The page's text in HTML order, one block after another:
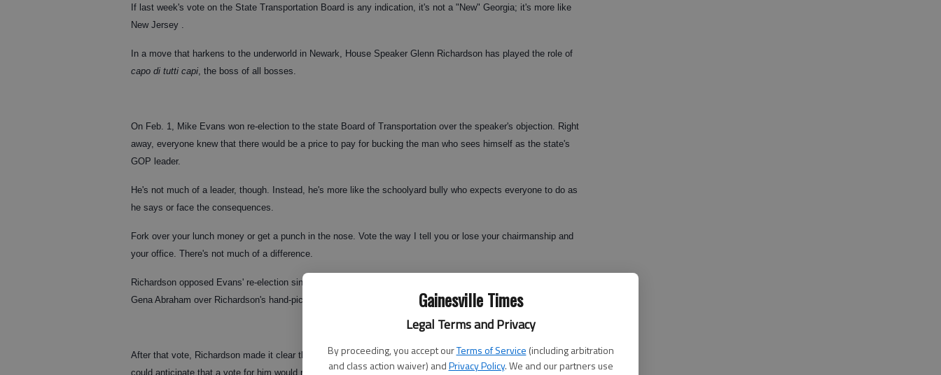
Gainesville Times
Legal Terms and Privacy
By proceeding, you accept ourTerms of Service (including arbitration
and class action waiver) andPrivacy Policy. We and our partners use
If last week's vote on the State Transportation Board is any indication, it's not a "New" Georgia; it's more like
New Jersey .
In a move that harkens to the underworld in Newark, House Speaker Glenn Richardson has played the role of
capo di tutti capi , the boss of all bosses.
On Feb. 1, Mike Evans won re-election to the state Board of Transportation over the speaker's objection. Right
away, everyone knew that there would be a price to pay for bucking the man who sees himself as the state's
GOP leader.
He's not much of a leader, though. Instead, he's more like the schoolyard bully who expects everyone to do as
he says or face the consequences.
Fork over your lunch money or get a punch in the nose. Vote the way I tell you or lose your chairmanship and
your office. There's not much of a difference.
Richardson opposed Evans' re-election since last year's vote for DOT commissioner, in which Evans backed
Gena Abraham over Richardson's hand-picked candidate, Rep. Vance Smith.
After that vote, Richardson made it clear that he didn't want Evans re-elected. Reading between the lines, one
could anticipate that a vote for him would result in lost stature in the House.